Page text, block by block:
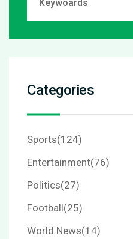
Categories
Sports(124)
Entertainment(76)
Politics(27)
Football(25)
World News(14)